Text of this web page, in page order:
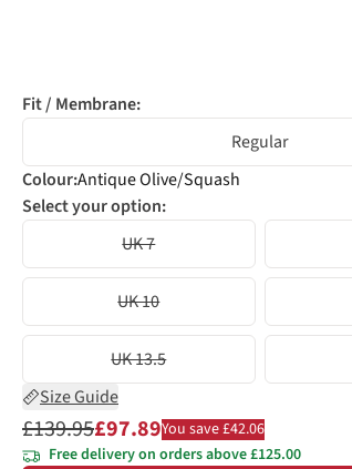
Fit / Membrane:
Regular
Colour:Antique Olive/Squash
Select your option:
UK 7
UK 10
UK 13.5
Size Guide
£139.95£97.89You save £42.06
Free delivery on orders above £125.00